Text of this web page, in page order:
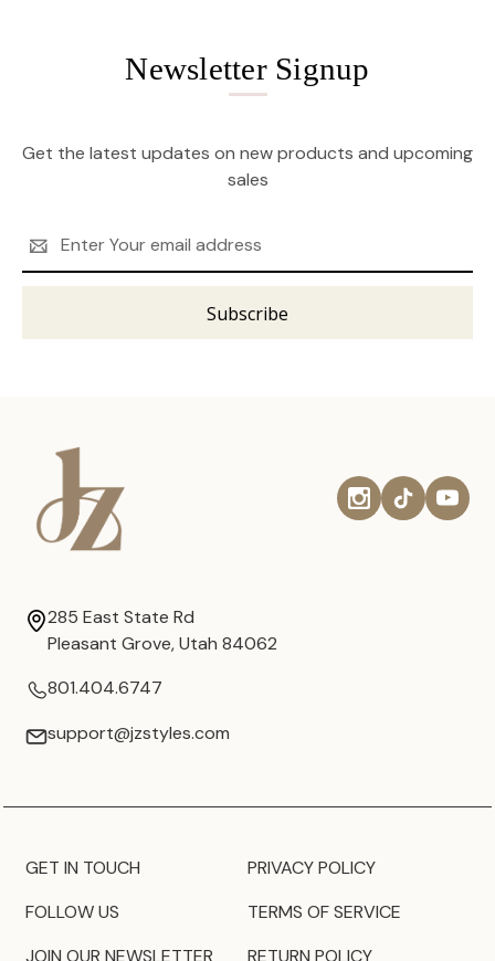
Newsletter Signup
Get the latest updates on new products and upcoming
sales
Address
285 East State Rd
Pleasant Grove, Utah 84062
801.404.6747
support@jzstyles.com
GET IN TOUCH
FOLLOW US
JOIN OUR NEWSLETTER
PRIVACY POLICY
TERMS OF SERVICE
RETURN POLICY